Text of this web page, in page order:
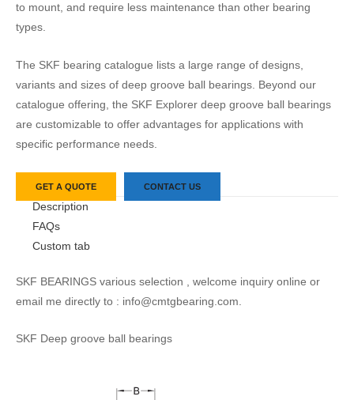
to mount, and require less maintenance than other bearing
types.
The SKF bearing catalogue lists a large range of designs,
variants and sizes of deep groove ball bearings. Beyond our
catalogue offering, the SKF Explorer deep groove ball bearings
are customizable to offer advantages for applications with
specific performance needs.
GET A QUOTE CONTACT US
Description
FAQs
Custom tab
SKF BEARINGS various selection , welcome inquiry online or
email me directly to : info@cmtgbearing.com.
SKF Deep groove ball bearings